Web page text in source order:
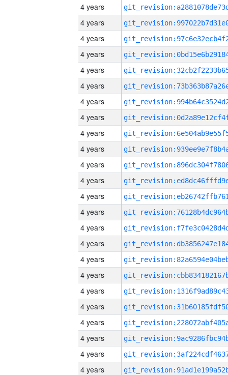
4 years
4 years
4 years
4 years
4 years
4 years
4 years
4 years
4 years
4 years
4 years
4 years
4 years
4 years
4 years
4 years
4 years
4 years
4 years
4 years
4 years
4 years
4 years
4 years